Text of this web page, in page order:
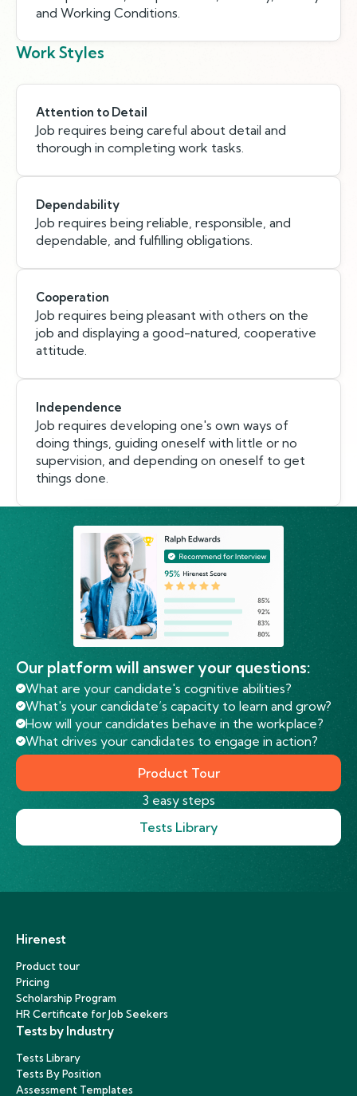
and Working Conditions.
Work Styles
Attention to Detail
Job requires being careful about detail and
thorough in completing work tasks.
Dependability
Job requires being reliable, responsible, and
dependable, and fulfilling obligations.
Cooperation
Job requires being pleasant with others on the
job and displaying a good-natured, cooperative
attitude.
Independence
Job requires developing one's own ways of
doing things, guiding oneself with little or no
supervision, and depending on oneself to get
things done.
Our platform will answer your questions:
What are your candidate's cognitive abilities?
What's your candidate’s capacity to learn and grow?
How will your candidates behave in the workplace?
What drives your candidates to engage in action?
Product Tour
3 easy steps
Tests Library
Hirenest
Product tour
Pricing
Scholarship Program
HR Certificate for Job Seekers
Tests by Industry
Tests Library
Tests By Position
Assessment Templates